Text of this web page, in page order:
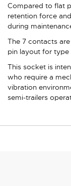
Compared to flat
retention force
during
The 7 contacts
pin layout for type
This socket is
who require a
vibration
semi-trailers